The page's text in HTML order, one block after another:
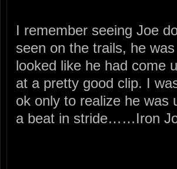
I remember seeing Joe
seen on the trails, he
looked like he had come
at a pretty good clip. I
ok only to realize he was
a beat in stride……Iron